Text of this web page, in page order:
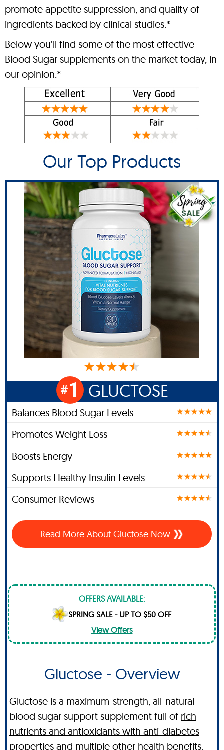
promote appetite suppression, and quality of
ingredients backed by clinical studies.*
Below you’ll find some of the most effective
Blood Sugar supplements on the market today, in
our opinion.*
Our Top Products
#1 GLUCTOSE
Balances Blood Sugar Levels
Promotes Weight Loss
Boosts Energy
Supports Healthy Insulin Levels
Consumer Reviews
Read More About Gluctose Now
OFFERS AVAILABLE:
SPRING SALE - UP TO $50 OFF
View Offers
Gluctose - Overview
Gluctose is a maximum-strength, all-natural
blood sugar support supplement full of rich
nutrients and antioxidants with anti-diabetes
properties and multiple other health benefits.